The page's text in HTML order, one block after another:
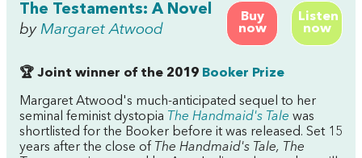
Buy
now
Listen
now
The Testaments: A Novel
by Margaret Atwood
🏆 Joint winner of the 2019 Booker Prize
Margaret Atwood's much-anticipated sequel to her
seminal feminist dystopia The Handmaid's Tale was
shortlisted for the Booker before it was released. Set 15
years after the close of The Handmaid's Tale, The